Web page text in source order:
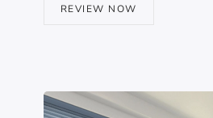
REVIEW NOW